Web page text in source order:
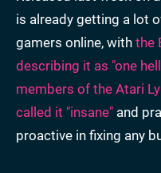
is already getting a lot
gamers online, with the
describing it as "one
members of the Atari
called it "insane" and
proactive in fixing any